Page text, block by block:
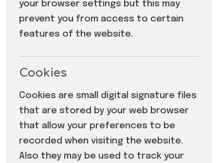
your browser settings but this may
prevent you from access to certain
features of the website.
Cookies
Cookies are small digital signature files
that are stored by your web browser
that allow your preferences to be
recorded when visiting the website.
Also they may be used to track your